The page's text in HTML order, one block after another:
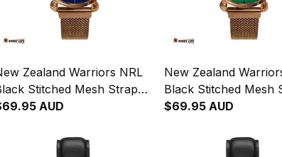
Zealand Warriors NRL
Stitched Mesh Strap
Watch with Leather
AUD
New Zealand
Black Stitched Mesh
Quartz Watch with
Aboriginal Pattern L02
$69.95 AUD